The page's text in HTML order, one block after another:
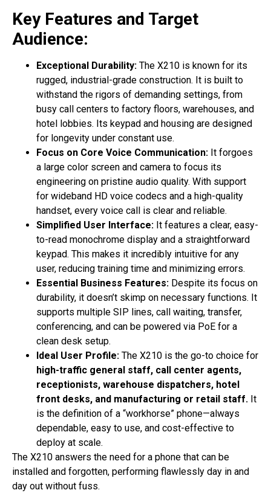
Key Features and Target
Audience:
Exceptional Durability: The X210 is known for its
rugged, industrial-grade construction. It is built to
withstand the rigors of demanding settings, from
busy call centers to factory floors, warehouses, and
hotel lobbies. Its keypad and housing are designed
for longevity under constant use.
Focus on Core Voice Communication: It forgoes
a large color screen and camera to focus its
engineering on pristine audio quality. With support
for wideband HD voice codecs and a high-quality
handset, every voice call is clear and reliable.
Simplified User Interface: It features a clear, easy-
to-read monochrome display and a straightforward
keypad. This makes it incredibly intuitive for any
user, reducing training time and minimizing errors.
Essential Business Features: Despite its focus on
durability, it doesn’t skimp on necessary functions. It
supports multiple SIP lines, call waiting, transfer,
conferencing, and can be powered via PoE for a
clean desk setup.
Ideal User Profile: The X210 is the go-to choice for
high-traffic general staff, call center agents,
receptionists, warehouse dispatchers, hotel
front desks, and manufacturing or retail staff. It
is the definition of a “workhorse” phone—always
dependable, easy to use, and cost-effective to
deploy at scale.
The X210 answers the need for a phone that can be
installed and forgotten, performing flawlessly day in and
day out without fuss.